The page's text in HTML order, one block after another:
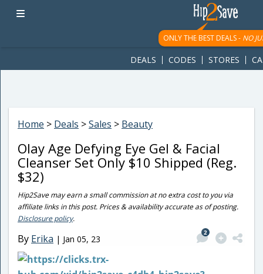
googletag.cmd.push(function() { googletag.display('div-gpt-
ad-1781617543749-0'); });
ONLY THE BEST DEALS - NO
DEALS CODES STORES
Home > Deals >Sales > Beauty
Olay Age Defying Eye Gel & Facial
Cleanser Set Only $10 Shipped (Reg.
$32)
Hip2Save may earn a small commission at no extra cost to you via
affiliate links in this post. Prices & availability accurate as of posting.
Disclosure policy.
By Erika | Jan 05, 23
2